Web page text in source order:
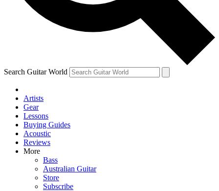
Contact me with news and offers from other Future brands
By submitting your information you agree to the Terms & Conditions
Privacy Policy
and are aged 16 or over.
Search Guitar World
Artists
Gear
Lessons
Buying Guides
Acoustic
Reviews
More
Bass
Australian Guitar
Store
Subscribe